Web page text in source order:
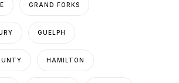
GRAND FORKS
GUELPH
HAMILTON